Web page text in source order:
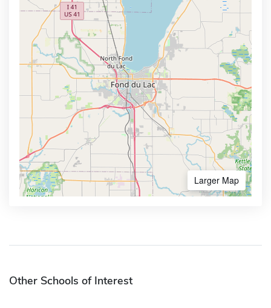
Larger Map
Other Schools of Interest